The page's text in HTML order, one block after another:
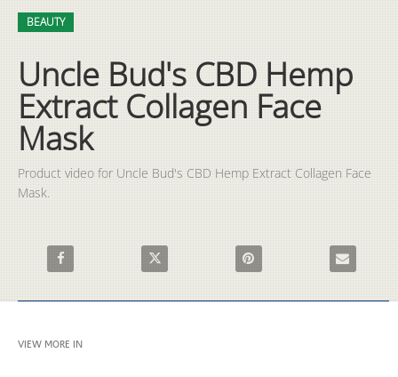
Skip to collection list
Skip to video grid
BEAUTY
Uncle Bud's CBD Hemp
Extract Collagen Face
Mask
Product video for Uncle Bud's CBD Hemp Extract Collagen Face
Mask.
Share Uncle Bud's CBD Hemp Extract Collagen Face Mask on
Share Uncle Bud's CBD Hemp Extract
Pin Uncle Bud's CBD Hemp
Email
VIEW MORE IN